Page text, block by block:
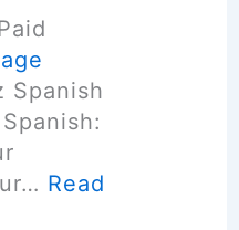
Spanish
Read